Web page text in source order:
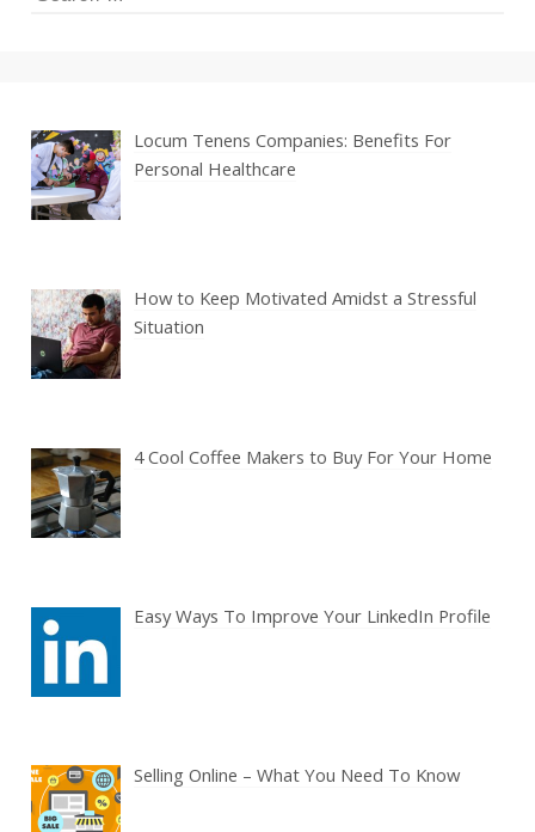
Locum Tenens Companies: Benefits For
Personal Healthcare
How to Keep Motivated Amidst a Stressful
Situation
4 Cool Coffee Makers to Buy For Your Home
Easy Ways To Improve Your LinkedIn Profile
Selling Online – What You Need To Know